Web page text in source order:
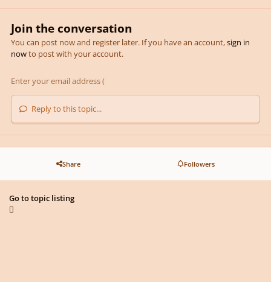
Join the conversation
You can post now and register later. If you have an account,sign in
nowto post with your account.
Reply to this topic...
Share Followers
Go to topic listing